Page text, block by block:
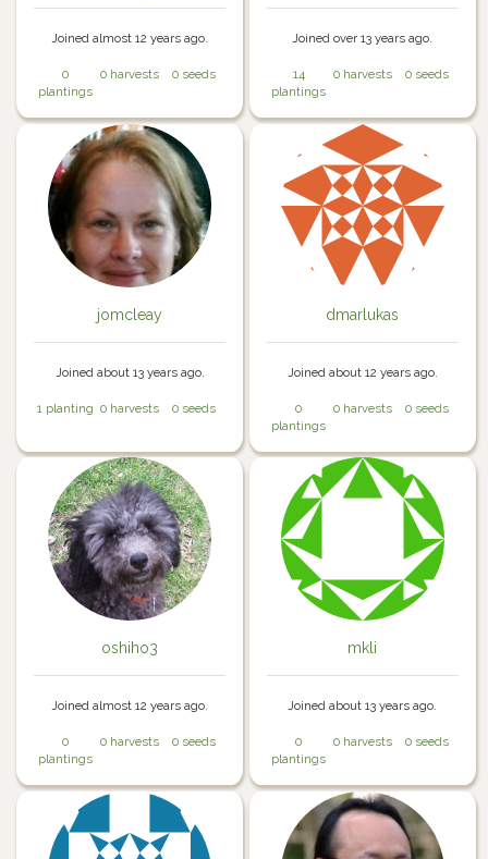
Joined almost 12 years ago.
0
plantings
0 harvests 0 seeds
Joined over 13 years ago.
14
plantings
0 harvests 0 seeds
jomcleay
Joined about 13 years ago.
1 planting 0 harvests 0 seeds
dmarlukas
Joined about 12 years ago.
0
plantings
0 harvests 0 seeds
oshiho3
Joined almost 12 years ago.
0
plantings
0 harvests 0 seeds
mkli
Joined about 13 years ago.
0
plantings
0 harvests 0 seeds